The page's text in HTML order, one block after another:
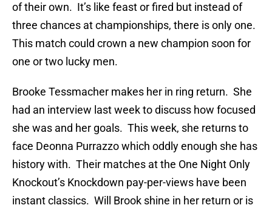
of their own. It’s like feast or fired but instead of
three chances at championships, there is only one.
This match could crown a new champion soon for
one or two lucky men.
Brooke Tessmacher makes her in ring return. She
had an interview last week to discuss how focused
she was and her goals. This week, she returns to
face Deonna Purrazzo which oddly enough she has
history with. Their matches at the One Night Only
Knockout’s Knockdown pay-per-views have been
instant classics. Will Brook shine in her return or is